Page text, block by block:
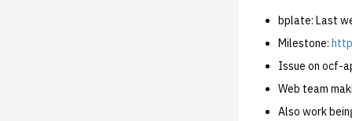
bplate: Last
Milestone:
Issue on ocf-
Web team
Also work